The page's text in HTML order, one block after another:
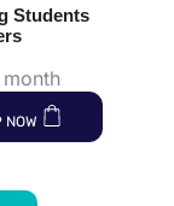
Students
NOW